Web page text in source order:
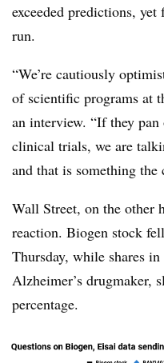
exceeded predictions,
run.
“We’re cautiously
of scientific programs at
an interview. “If they
clinical trials, we are
and that is something the
Wall Street, on the other
reaction. Biogen stock
Thursday, while shares
Alzheimer’s drugmaker,
percentage.